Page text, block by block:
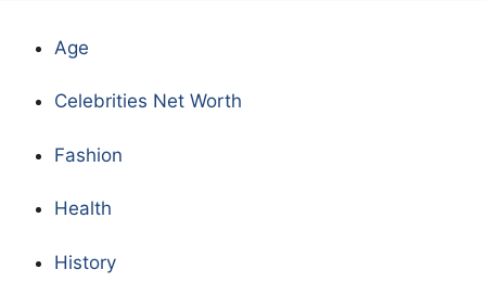
Age
Celebrities Net Worth
Fashion
Health
History